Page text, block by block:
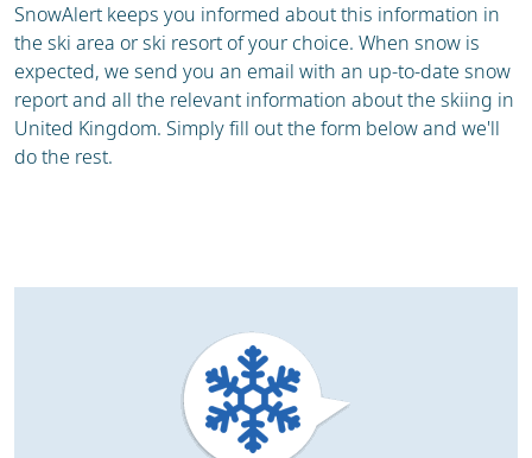
SnowAlert keeps you informed about this information in
the ski area or ski resort of your choice. When snow is
expected, we send you an email with an up-to-date snow
report and all the relevant information about the skiing in
United Kingdom. Simply fill out the form below and we'll
do the rest.